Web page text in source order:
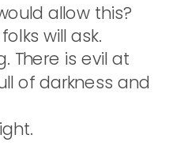
allow this?
will ask.
There is evil at
of darkness and